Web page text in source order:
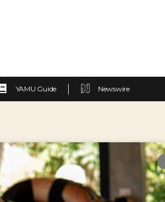
YAMU Guide Newswire